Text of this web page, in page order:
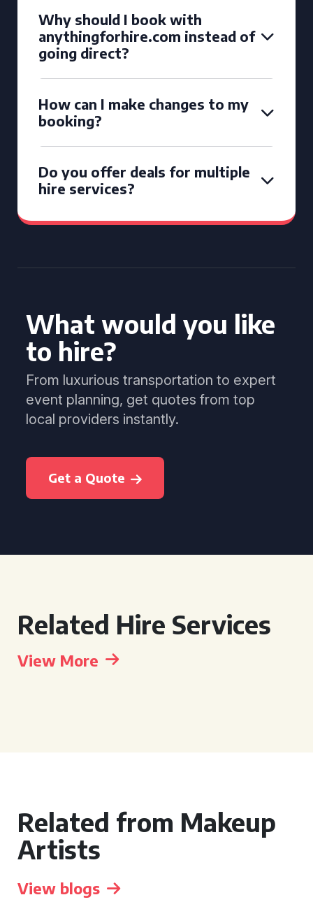
Why should I book with
anythingforhire.com instead of
going direct?
How can I make changes to my
booking?
Do you offer deals for multiple
hire services?
What would you like
to hire?
From luxurious transportation to expert
event planning, get quotes from top
local providers instantly.
Get a Quote
Related Hire Services
View More
Related from Makeup
Artists
View blogs